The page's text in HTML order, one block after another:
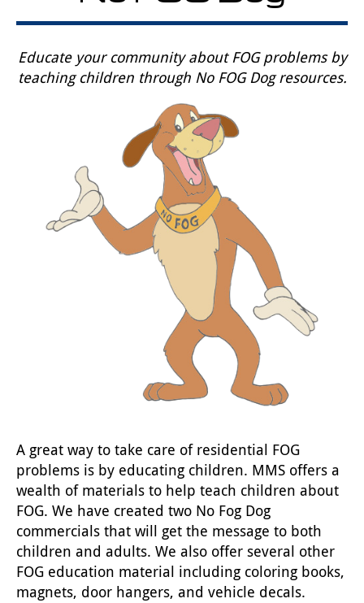
Educate your community about FOG problems by
teaching children through No FOG Dog resources.
A great way to take care of residential FOG
problems is by educating children. MMS offers a
wealth of materials to help teach children about
FOG. We have created two No Fog Dog
commercials that will get the message to both
children and adults. We also offer several other
FOG education material including coloring books,
magnets, door hangers, and vehicle decals.